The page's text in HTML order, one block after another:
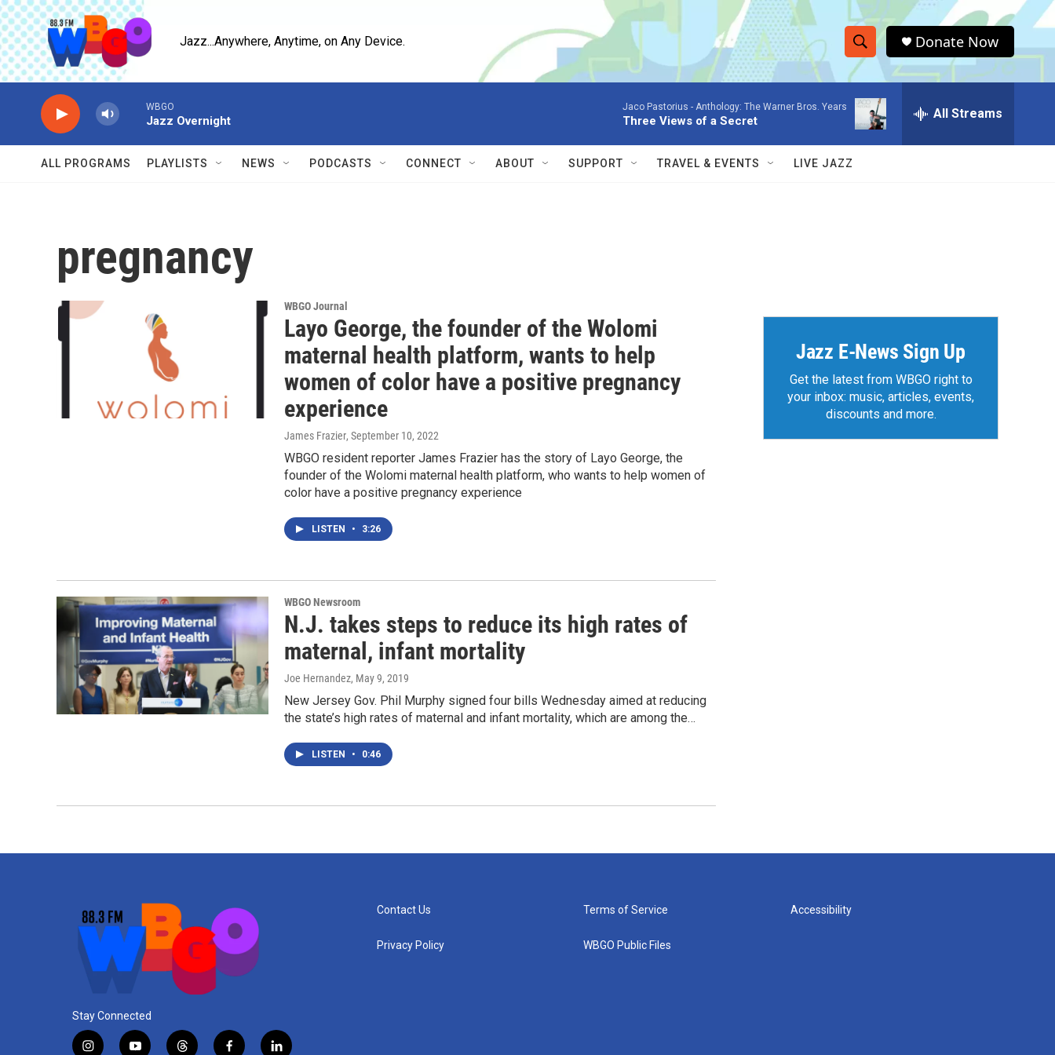
Skip to main content
Jazz...Anywhere, Anytime, on Any Device.
S
h
o
w
e
r
h
Q
Donate Now
WBGO
Jazz Overnight
Jaco Pastorius - Anthology: The Warner Bros. Years
Three Views of a Secret All Streams
ALL PROGRAMS PLAYLISTS NEWS PODCASTS CONNECT ABOUT SUPPORT TRAVEL & EVENTS LIVE JAZZ
pregnancy
WBGO Journal
Layo George, the founder of the Wolomi
maternal health platform, wants to help
women of color have a positive pregnancy
experience
James Frazier, September 10, 2022
WBGO resident reporter James Frazier has the story of Layo George, the
founder of the Wolomi maternal health platform, who wants to help women of
color have a positive pregnancy experience
LISTEN • 3:26
WBGO Newsroom
N.J. takes steps to reduce its high rates of
maternal, infant mortality
Joe Hernandez, May 9, 2019
New Jersey Gov. Phil Murphy signed four bills Wednesday aimed at reducing
the state’s high rates of maternal and infant mortality, which are among the…
LISTEN • 0:46
Jazz E-News Sign Up
Get the latest from WBGO right to
your inbox: music, articles, events,
discounts and more.
Stay Connected
Contact Us
Privacy Policy
Terms of Service
WBGO Public Files
Accessibility